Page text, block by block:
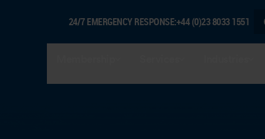
24/7 EMERGENCY RESPONSE:+44 (0)23 8033 1551